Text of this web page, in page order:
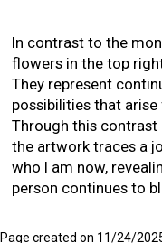
In contrast to the
flowers in the top
They represent
possibilities that
Through this
the artwork traces a
who I am now,
person continues to
Page created on 11/24/